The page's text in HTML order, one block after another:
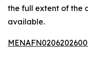
the full extent of the
available.